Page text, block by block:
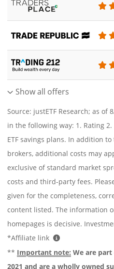
Show all offers
Source: justETF Research; as of
in the following way: 1. Rating
ETF savings plans. In addition
brokers, additional costs may
exclusive of standard market
costs and third-party fees.
given for the completeness,
content listed. The information
homepages is decisive.
*Affiliate link
** Important note: We are part
2021 and are a wholly owned